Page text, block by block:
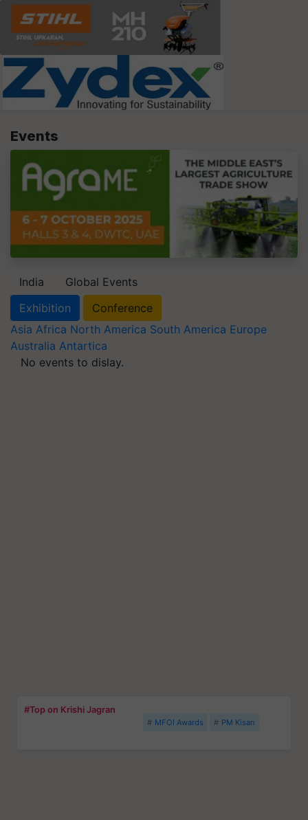
Events
India
Global Events
Exhibition
Conference
Asia Africa North America South America Europe
Australia Antartica
No events to dislay.
#Top on Krishi Jagran
MFOI Awards PM Kisan